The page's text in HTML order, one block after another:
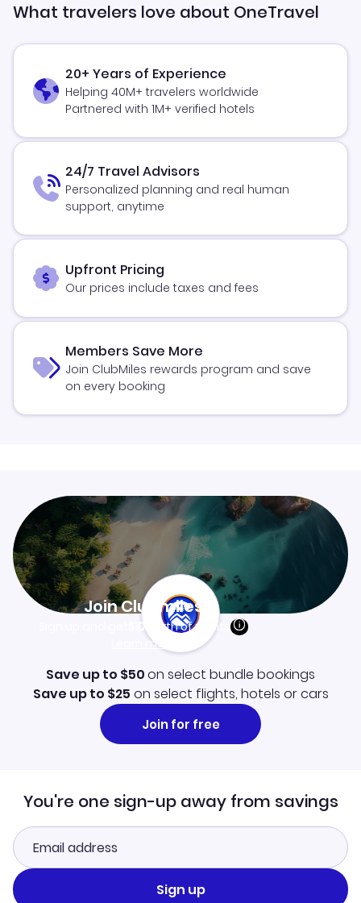
What travelers love about OneTravel
20+ Years of Experience
Helping 40M+ travelers worldwide
Partnered with 1M+ verified hotels
24/7 Travel Advisors
Personalized planning and real human
support, anytime
Upfront Pricing
Our prices include taxes and fees
Members Save More
Join ClubMiles rewards program and save
on every booking
Join Clubmiles
$10worth of points
Learn more
Save up to $50on select bundle bookings
Save up to $25 on select flights, hotels or cars
Join for free
You're one sign-up away from savings
Sign up